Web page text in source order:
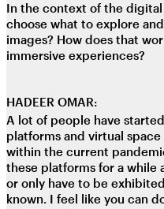
In the context of the
choose what to explore
images? How does that
immersive experiences?
HADEER OMAR:
A lot of people have
platforms and virtual
within the current
these platforms for a while
or only have to be
known. I feel like you can